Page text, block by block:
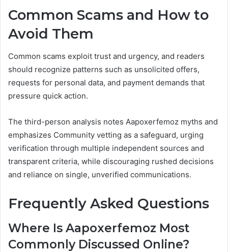
Common Scams and How to
Avoid Them
Common scams exploit trust and urgency, and readers
should recognize patterns such as unsolicited offers,
requests for personal data, and payment demands that
pressure quick action.
The third-person analysis notes Aapoxerfemoz myths and
emphasizes Community vetting as a safeguard, urging
verification through multiple independent sources and
transparent criteria, while discouraging rushed decisions
and reliance on single, unverified communications.
Frequently Asked Questions
Where Is Aapoxerfemoz Most
Commonly Discussed Online?